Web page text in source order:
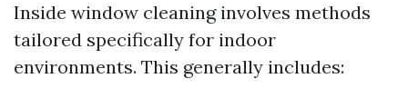
Inside window cleaning involves methods
tailored specifically for indoor
environments. This generally includes: